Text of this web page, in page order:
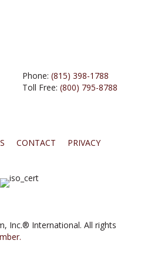
Phone: (815) 398-1788
Toll Free: (800) 795-8788
CONTACT PRIVACY
Inc.® International. All rights